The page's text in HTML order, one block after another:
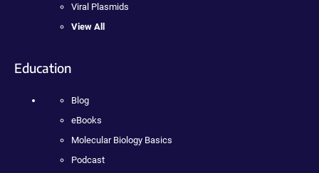
Viral Plasmids
View All
Education
Blog
eBooks
Molecular Biology Basics
Podcast